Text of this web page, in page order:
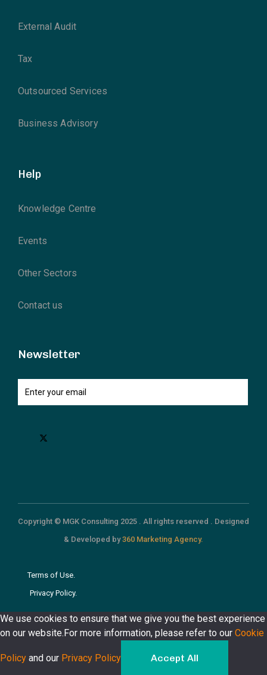
External Audit
Tax
Outsourced Services
Business Advisory
Help
Knowledge Centre
Events
Other Sectors
Contact us
Newsletter
Copyright © MGK Consulting 2025 . All rights reserved . Designed
& Developed by360 Marketing Agency.
Terms of Use.
Privacy Policy.
We use cookies to ensure that we give you the best experience
on our website.For more information, please refer to our Cookie
Policy and our Privacy Policy Accept All